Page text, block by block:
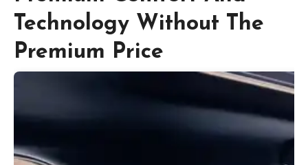
Technology Without The
Premium Price